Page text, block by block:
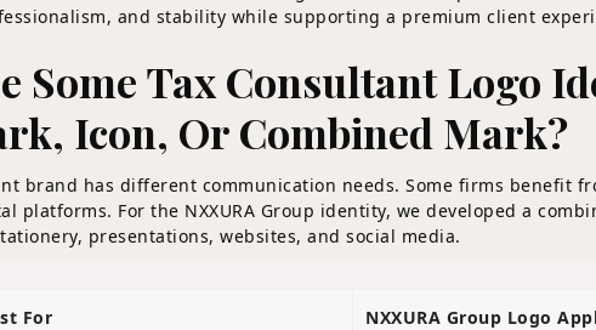
and stability while supporting a premium client
Some Tax Consultant Logo
Icon, Or Combined Mark?
brand has different communication needs. Some firms benefit
platforms. For the NXXURA Group identity, we developed a
presentations, websites, and social media.
For NXXURA Group Logo